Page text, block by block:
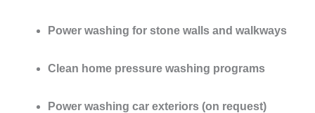
Power washing for stone walls and walkways
Clean home pressure washing programs
Power washing car exteriors (on request)